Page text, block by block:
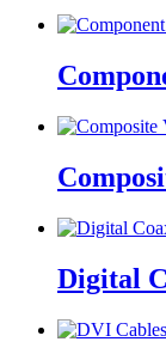
Digital